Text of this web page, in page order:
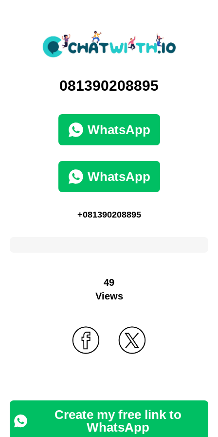
081390208895
WhatsApp
WhatsApp
+081390208895
49
Views
Create my free link to
WhatsApp